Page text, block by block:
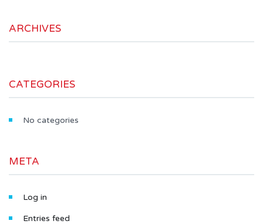
ARCHIVES
CATEGORIES
No categories
META
Log in
Entries feed